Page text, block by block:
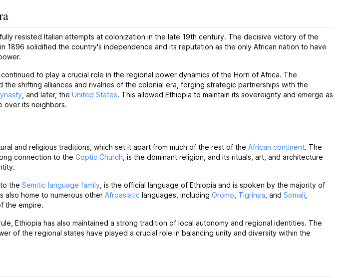
resisted Italian attempts at colonization in the late 19th century. The decisive victory of the
in 1896 solidified the country's independence and its reputation as the only African nation to have
to play a crucial role in the regional power dynamics of the Horn of Africa. The
the shifting alliances and rivalries of the colonial era, forging strategic partnerships with the
, and later, the United States. This allowed Ethiopia to maintain its sovereignty and emerge as
over its neighbors.
and religious traditions, which set it apart from much of the rest of the African continent. The
connection to the Coptic Church , is the dominant religion, and its rituals, art, and architecture
the Semitic language family , is the official language of Ethiopia and is spoken by the majority of
also home to numerous other Afroasiatic languages, including Oromo Tigrinya , and Somali
the empire.
Ethiopia has also maintained a strong tradition of local autonomy and regional identities. The
of the regional states have played a crucial role in balancing unity and diversity within the